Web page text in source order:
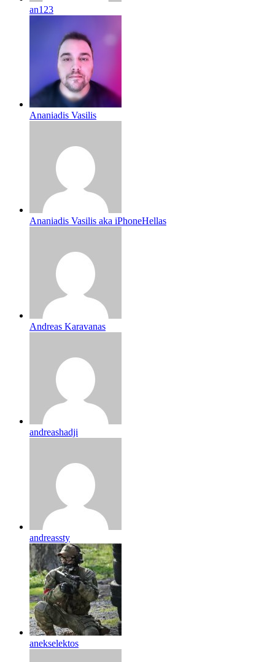
an123
Ananiadis Vasilis
Ananiadis Vasilis aka iPhoneHellas
Andreas Karavanas
andreashadji
andreassty
anekselektos